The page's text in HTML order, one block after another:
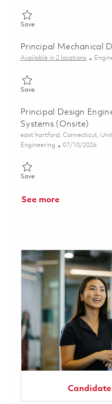
SaveSave Senior Mechanical
Principal Mechanical
Available in 2 locations
SaveSave Principal Mechanical
Principal Design
Systems (Onsite)
Location
east hartford, Connecticut,
Category
Engineering Posted Date
07/10/2026
SaveSave Principal Design
See more
Candidate